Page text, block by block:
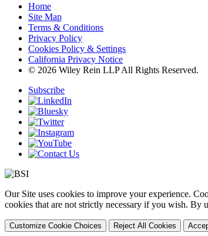
Home
Site Map
Terms & Conditions
Privacy Policy
Cookies Policy & Settings
California Privacy Notice
© 2026 Wiley Rein LLP All Rights Reserved.
Subscribe
Our Site uses cookies to improve your experience.
cookies that are not strictly necessary if you wish. By
Customize Cookie Choices Reject All Cookies